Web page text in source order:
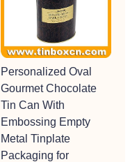
Personalized Oval
Gourmet Chocolate
Tin Can With
Embossing Empty
Metal Tinplate
Packaging for